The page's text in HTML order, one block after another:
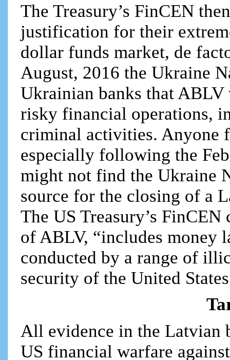
The Treasury’s FinCEN
justification for their
dollar funds market, de
August, 2016 the Ukraine
Ukrainian banks that ABLV
risky financial operations,
criminal activities. Anyone
especially following the
might not find the Ukraine
source for the closing of a
The US Treasury’s
of ABLV, “includes money
conducted by a range of
security of the United
All evidence in the Latvian
US financial warfare